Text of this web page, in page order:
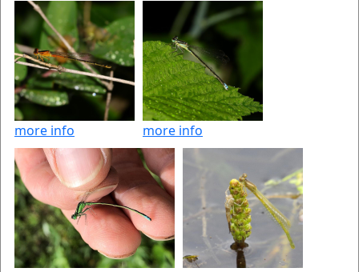
more info more info